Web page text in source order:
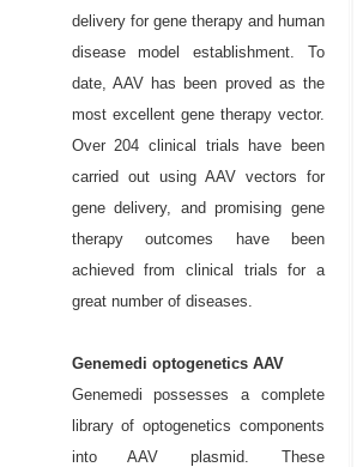
delivery for gene therapy and human
disease model establishment. To
date, AAV has been proved as the
most excellent gene therapy vector.
Over 204 clinical trials have been
carried out using AAV vectors for
gene delivery, and promising gene
therapy outcomes have been
achieved from clinical trials for a
great number of diseases.
Genemedi optogenetics AAV
Genemedi possesses a complete
library of optogenetics components
into AAV plasmid. These